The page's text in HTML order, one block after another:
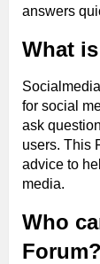
answers
What
for social
ask
users. This
advice to
media.
Who
Forum?